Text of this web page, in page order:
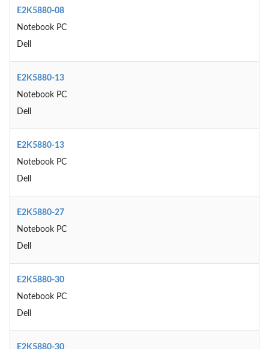
E2K5880-08
Notebook PC
Dell
E2K5880-13
Notebook PC
Dell
E2K5880-13
Notebook PC
Dell
E2K5880-27
Notebook PC
Dell
E2K5880-30
Notebook PC
Dell
E2K5880-30